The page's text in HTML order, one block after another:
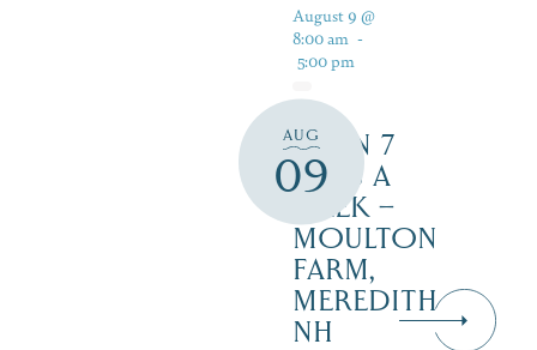
AUG
09
August 9 @
8:00 am -
5:00 pm
OPEN 7
DAYS A
WEEK –
MOULTON
FARM,
MEREDITH
NH